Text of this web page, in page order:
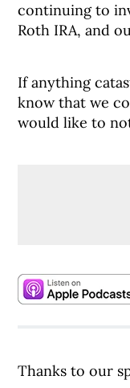
continuing to
Roth IRA, and
If anything
know that we
would like to
Thanks to our